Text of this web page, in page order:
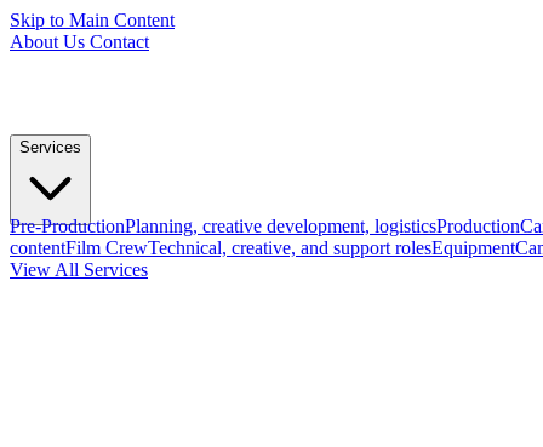
Skip to Main Content
About Us Contact
Services
Pre-ProductionPlanning, creative development, logisticsProduction
contentFilm CrewTechnical, creative, and support rolesEquipment
View All Services